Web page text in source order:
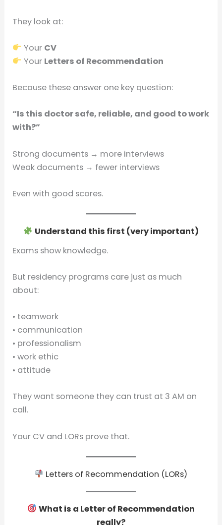
They look at:
Your CV
Your Letters of Recommendation
Because these answer one key question:
“Is this doctor safe, reliable, and good to work
with?”
Strong documents → more interviews
Weak documents → fewer interviews
Even with good scores.
Understand this first (very important)
Exams show knowledge.
But residency programs care just as much
about:
• teamwork
• communication
• professionalism
• work ethic
• attitude
They want someone they can trust at 3 AM on
call.
Your CV and LORs prove that.
Letters of Recommendation (LORs)
What is a Letter of Recommendation
really?